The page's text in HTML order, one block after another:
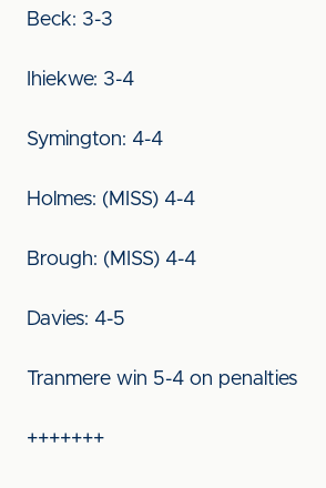
Beck: 3-3
Ihiekwe: 3-4
Symington: 4-4
Holmes: (MISS) 4-4
Brough: (MISS) 4-4
Davies: 4-5
Tranmere win 5-4 on penalties
+++++++